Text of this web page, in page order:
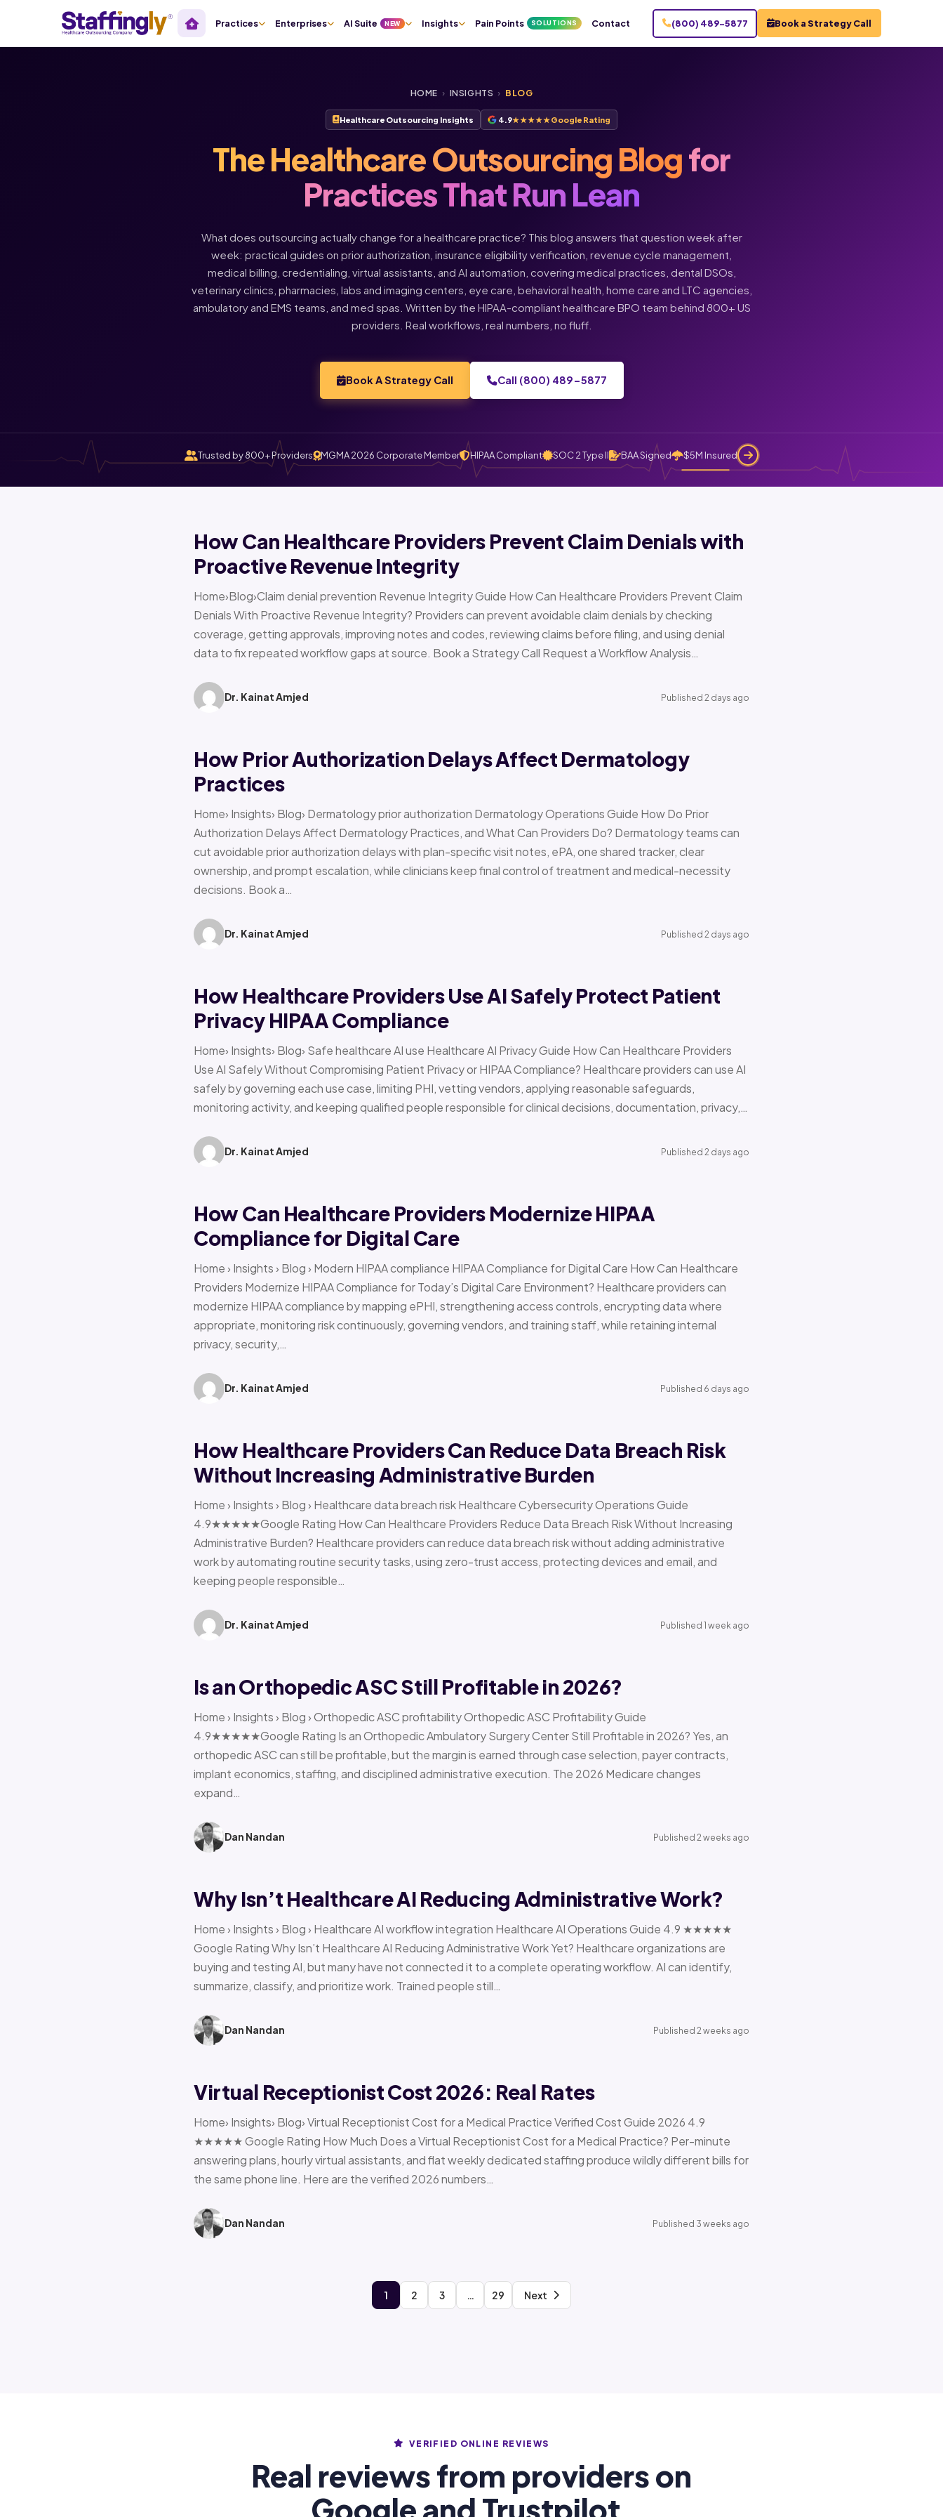
Practices Enterprises AI Suite NEW Insights Pain Points SOLUTIONS Contact (800) 489-5877 Book a Strategy Call
HOME › INSIGHTS › BLOG
Healthcare Outsourcing Insights 4.9★★★★★Google Rating
The Healthcare Outsourcing Blogfor
Practices That Run Lean
What does outsourcing actually change for a healthcare practice? This blog answers that question week after
week: practical guides on prior authorization, insurance eligibility verification, revenue cycle management,
medical billing, credentialing, virtual assistants, and AI automation, covering medical practices, dental DSOs,
veterinary clinics, pharmacies, labs and imaging centers, eye care, behavioral health, home care and LTC agencies,
ambulatory and EMS teams, and med spas. Written by the HIPAA-compliant healthcare BPO team behind 800+ US
providers. Real workflows, real numbers, no fluff.
Book A Strategy Call Call (800) 489-5877
Trusted by 800+ Providers MGMA 2026 Corporate Member HIPAA Compliant SOC 2 Type II BAA Signed $5M Insured
How Can Healthcare Providers Prevent Claim Denials with
Proactive Revenue Integrity
Home›Blog›Claim denial prevention Revenue Integrity Guide How Can Healthcare Providers Prevent Claim
Denials With Proactive Revenue Integrity? Providers can prevent avoidable claim denials by checking
coverage, getting approvals, improving notes and codes, reviewing claims before filing, and using denial
data to fix repeated workflow gaps at source. Book a Strategy Call Request a Workflow Analysis…
Dr. Kainat Amjed Published 2 days ago
How Prior Authorization Delays Affect Dermatology
Practices
Home› Insights› Blog› Dermatology prior authorization Dermatology Operations Guide How Do Prior
Authorization Delays Affect Dermatology Practices, and What Can Providers Do? Dermatology teams can
cut avoidable prior authorization delays with plan-specific visit notes, ePA, one shared tracker, clear
ownership, and prompt escalation, while clinicians keep final control of treatment and medical-necessity
decisions. Book a…
Dr. Kainat Amjed Published 2 days ago
How Healthcare Providers Use AI Safely Protect Patient
Privacy HIPAA Compliance
Home› Insights› Blog› Safe healthcare AI use Healthcare AI Privacy Guide How Can Healthcare Providers
Use AI Safely Without Compromising Patient Privacy or HIPAA Compliance? Healthcare providers can use AI
safely by governing each use case, limiting PHI, vetting vendors, applying reasonable safeguards,
monitoring activity, and keeping qualified people responsible for clinical decisions, documentation, privacy,…
Dr. Kainat Amjed Published 2 days ago
How Can Healthcare Providers Modernize HIPAA
Compliance for Digital Care
Home › Insights › Blog › Modern HIPAA compliance HIPAA Compliance for Digital Care How Can Healthcare
Providers Modernize HIPAA Compliance for Today’s Digital Care Environment? Healthcare providers can
modernize HIPAA compliance by mapping ePHI, strengthening access controls, encrypting data where
appropriate, monitoring risk continuously, governing vendors, and training staff, while retaining internal
privacy, security,…
Dr. Kainat Amjed Published 6 days ago
How Healthcare Providers Can Reduce Data Breach Risk
Without Increasing Administrative Burden
Home › Insights › Blog › Healthcare data breach risk Healthcare Cybersecurity Operations Guide
4.9★★★★★Google Rating How Can Healthcare Providers Reduce Data Breach Risk Without Increasing
Administrative Burden? Healthcare providers can reduce data breach risk without adding administrative
work by automating routine security tasks, using zero-trust access, protecting devices and email, and
keeping people responsible…
Dr. Kainat Amjed Published 1 week ago
Is an Orthopedic ASC Still Profitable in 2026?
Home › Insights › Blog › Orthopedic ASC profitability Orthopedic ASC Profitability Guide
4.9★★★★★Google Rating Is an Orthopedic Ambulatory Surgery Center Still Profitable in 2026? Yes, an
orthopedic ASC can still be profitable, but the margin is earned through case selection, payer contracts,
implant economics, staffing, and disciplined administrative execution. The 2026 Medicare changes
expand…
Dan Nandan Published 2 weeks ago
Why Isn’t Healthcare AI Reducing Administrative Work?
Home › Insights › Blog › Healthcare AI workflow integration Healthcare AI Operations Guide 4.9 ★★★★★
Google Rating Why Isn’t Healthcare AI Reducing Administrative Work Yet? Healthcare organizations are
buying and testing AI, but many have not connected it to a complete operating workflow. AI can identify,
summarize, classify, and prioritize work. Trained people still…
Dan Nandan Published 2 weeks ago
Virtual Receptionist Cost 2026: Real Rates
Home› Insights› Blog› Virtual Receptionist Cost for a Medical Practice Verified Cost Guide 2026 4.9
★★★★★ Google Rating How Much Does a Virtual Receptionist Cost for a Medical Practice? Per-minute
answering plans, hourly virtual assistants, and flat weekly dedicated staffing produce wildly different bills for
the same phone line. Here are the verified 2026 numbers…
Dan Nandan Published 3 weeks ago
1 2 3 … 29 Next
VERIFIED ONLINE REVIEWS
Real reviews from providers on
Google and Trustpilot.